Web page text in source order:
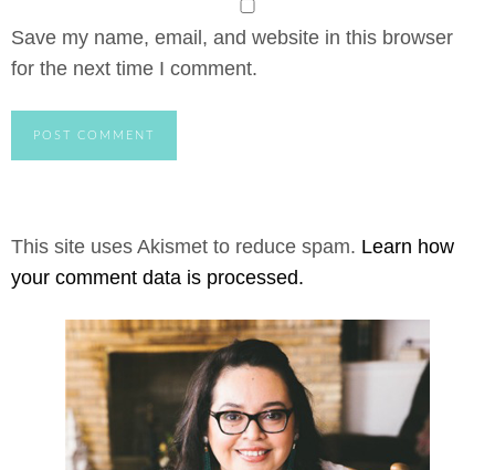
Save my name, email, and website in this browser
for the next time I comment.
This site uses Akismet to reduce spam. Learn how
your comment data is processed.